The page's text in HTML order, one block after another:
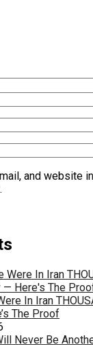
and website
In Iran
The Proof